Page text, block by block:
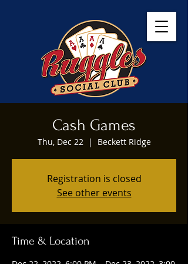
Cash Games
Thu, Dec 22
  |
Beckett Ridge
Registration is closed
See other events
Time & Location